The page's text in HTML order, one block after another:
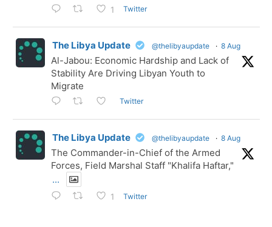
1 Twitter
The Libya Update @thelibyaupdate · 8 Aug
Al-Jabou: Economic Hardship and Lack of
Stability Are Driving Libyan Youth to
Migrate
Twitter
The Libya Update @thelibyaupdate · 8 Aug
The Commander-in-Chief of the Armed
Forces, Field Marshal Staff "Khalifa Haftar,"
...
1 Twitter